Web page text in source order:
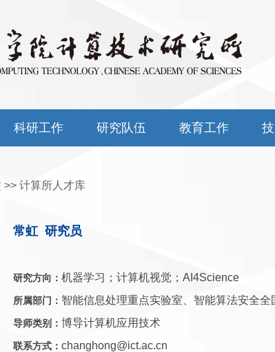
科研工作 研究队伍 教育工作
>> 计算所人才库
常虹 研究员
研究方向： 机器学习；计算机视觉；AI4Science
所属部门： 智能信息处理重点实验室、智能算法安全全
导师类别： 博导计算机应用技术
联系方式： changhong@ict.ac.cn